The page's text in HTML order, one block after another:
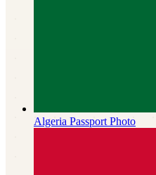
Algeria Passport Photo